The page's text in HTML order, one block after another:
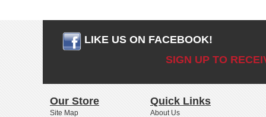
LIKE US ON FACEBOOK!
SIGN UP TO
Our Store Quick Links
Site Map About Us